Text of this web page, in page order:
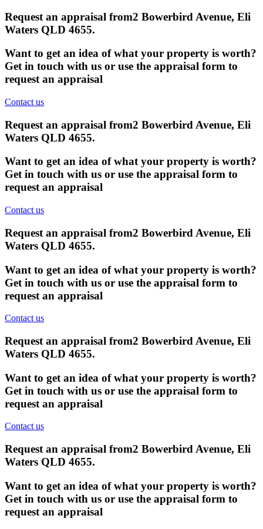
Request an appraisal from2 Bowerbird Avenue, Eli
Waters QLD 4655.
Want to get an idea of what your property is worth?
Get in touch with us or use the appraisal form to
request an appraisal
Contact us
Request an appraisal from2 Bowerbird Avenue, Eli
Waters QLD 4655.
Want to get an idea of what your property is worth?
Get in touch with us or use the appraisal form to
request an appraisal
Contact us
Request an appraisal from2 Bowerbird Avenue, Eli
Waters QLD 4655.
Want to get an idea of what your property is worth?
Get in touch with us or use the appraisal form to
request an appraisal
Contact us
Request an appraisal from2 Bowerbird Avenue, Eli
Waters QLD 4655.
Want to get an idea of what your property is worth?
Get in touch with us or use the appraisal form to
request an appraisal
Contact us
Request an appraisal from2 Bowerbird Avenue, Eli
Waters QLD 4655.
Want to get an idea of what your property is worth?
Get in touch with us or use the appraisal form to
request an appraisal